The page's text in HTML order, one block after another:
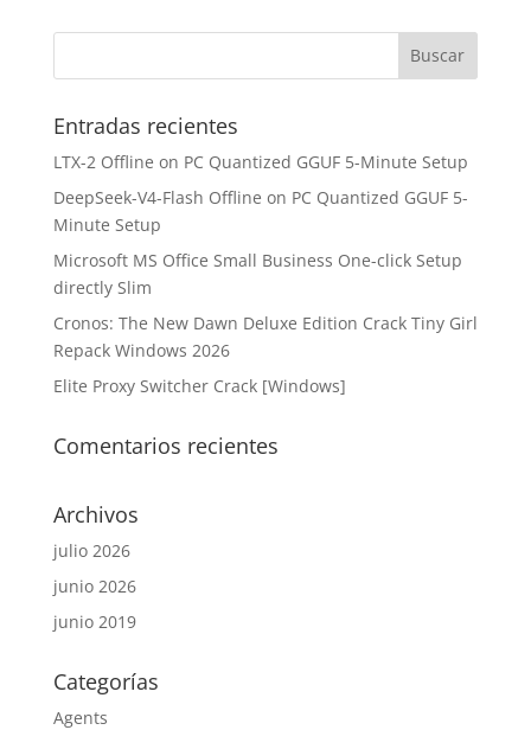
Entradas recientes
LTX-2 Offline on PC Quantized GGUF 5-Minute Setup
DeepSeek-V4-Flash Offline on PC Quantized GGUF 5-
Minute Setup
Microsoft MS Office Small Business One-click Setup
directly Slim
Cronos: The New Dawn Deluxe Edition Crack Tiny Girl
Repack Windows 2026
Elite Proxy Switcher Crack [Windows]
Comentarios recientes
Archivos
julio 2026
junio 2026
junio 2019
Categorías
Agents